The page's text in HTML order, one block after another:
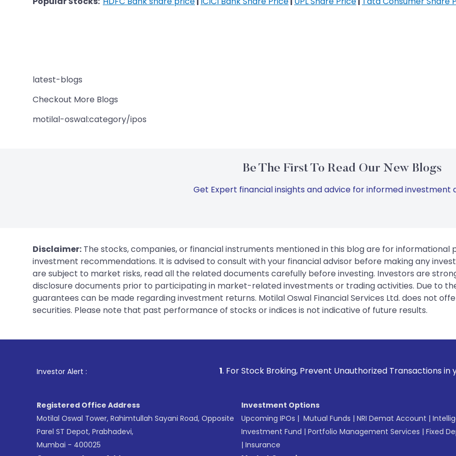
latest-blogs
Checkout More Blogs
motilal-oswal:category/ipos
Be The First To Read Our New Blogs
Get Expert financial insights and advice for informed investment
Disclaimer: The stocks, companies, or financial instruments mentioned in this blog are for informational
investment recommendations. It is advised to consult with your financial advisor before making any
are subject to market risks, read all the related documents carefully before investing. Investors are
disclosure documents prior to participating in market-related investments or trading activities. Due to
guarantees can be made regarding investment returns. Motilal Oswal Financial Services Ltd. does not
securities. Please note that past performance of stocks or indices is not indicative of future results.
Investor Alert : . For Stock Broking, Prevent Unauthorized Transactions in your account
Registered Office Address
Motilal Oswal Tower, Rahimtullah Sayani Road, Opposite
Parel ST Depot, Prabhadevi,
Mumbai - 400025
Investment Options
Upcoming IPOs | Mutual Funds | NRI Demat Account |
Investment Fund | Portfolio Management Services | Fixed
| Insurance